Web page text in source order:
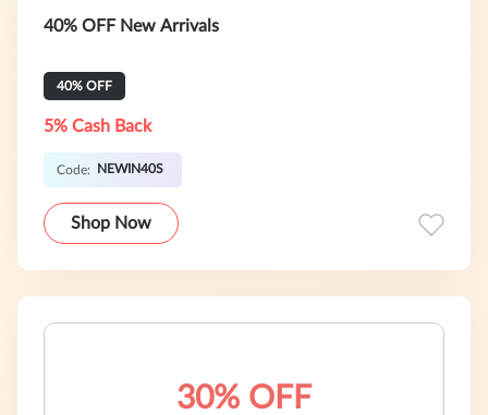
40% OFF New Arrivals
40% OFF
5% Cash Back
Code: NEWIN40S
Shop Now
30% OFF